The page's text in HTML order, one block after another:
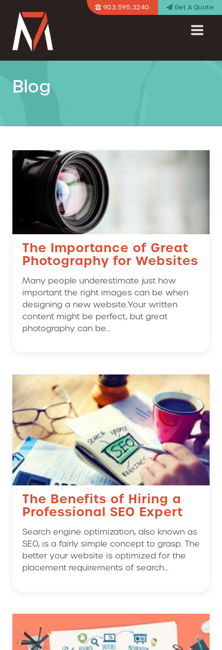
903.595.3240 Get A Quote
Blog
The Importance of Great
Photography for Websites
Many people underestimate just how
important the right images can be when
designing a new website.Your written
content might be perfect, but great
photography can be...
The Benefits of Hiring a
Professional SEO Expert
Search engine optimization, also known as
SEO, is a fairly simple concept to grasp. The
better your website is optimized for the
placement requirements of search...